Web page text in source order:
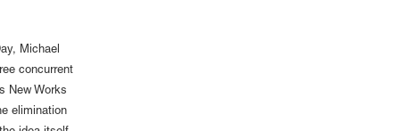
Michael
concurrent
New Works
elimination